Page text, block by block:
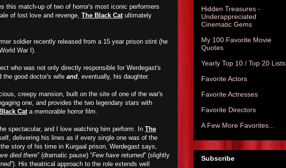
this match-up of two of horror's most iconic performers
of lost love and revenge, The Black Catultimately
soldier recently released from a 15 year prison stint (he
War I).
who was not only directly responsible for Werdegast's
the good doctor's wife and, eventually, his daughter.
creepy mansion, built on the site of one of the war's
one, and provides the two legendary stars with
Cata memorable horror film.
spectacular, and I love watching him perform. In The
delivering his lines as if every single one was of the
story of his time in Kurgaal prison, Werdegast says,
died there” (dramatic pause) “Few have returned” (slightly
”). His theatrical approach to the role extends well
Hidden Treasures -
Underappreciated
Cinematic Gems
My 100 Favorite Movie
Quotes
Yearly Top 10 / Top 20 Lists
Favorite Actors
Favorite Actresses
Favorite Directors
A Few More Favorites...
Subscribe